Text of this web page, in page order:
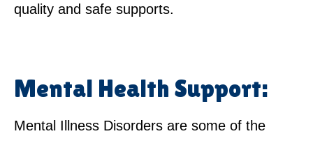
quality and safe supports.
Mental Health Support:
Mental Illness Disorders are some of the